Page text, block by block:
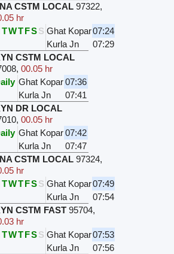
CSTM LOCAL 97322,
hr
TWTFSS Ghat Kopar07:24
Kurla Jn
07:29
CSTM LOCAL
,00.05 hr
Ghat Kopar07:36
Kurla Jn
07:41
DR LOCAL
,00.05 hr
Ghat Kopar07:42
Kurla Jn
07:47
CSTM LOCAL 97324,
hr
TWTFSS Ghat Kopar07:49
Kurla Jn
07:54
CSTM FAST 95704,
hr
TWTFSS Ghat Kopar07:53
Kurla Jn
07:56